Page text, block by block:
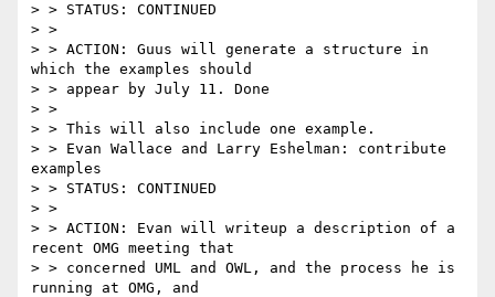
> > STATUS: CONTINUED
> >
> > ACTION: Guus will generate a structure in
which the examples should
> > appear by July 11. Done
> >
> > This will also include one example.
> > Evan Wallace and Larry Eshelman: contribute
examples
> > STATUS: CONTINUED
> >
> > ACTION: Evan will writeup a description of a
recent OMG meeting that
> > concerned UML and OWL, and the process he is
running at OMG, and